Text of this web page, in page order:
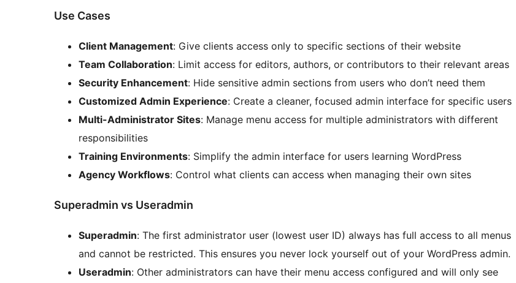
Use Cases
Client Management: Give clients access only to specific sections of their website
Team Collaboration: Limit access for editors, authors, or contributors to their relevant areas
Security Enhancement: Hide sensitive admin sections from users who don’t need them
Customized Admin Experience: Create a cleaner, focused admin interface for specific users
Multi-Administrator Sites: Manage menu access for multiple administrators with different
responsibilities
Training Environments: Simplify the admin interface for users learning WordPress
Agency Workflows: Control what clients can access when managing their own sites
Superadmin vs Useradmin
Superadmin: The first administrator user (lowest user ID) always has full access to all menus
and cannot be restricted. This ensures you never lock yourself out of your WordPress admin.
Useradmin: Other administrators can have their menu access configured and will only see